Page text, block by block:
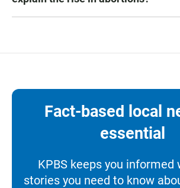
Fact-based local
essential
KPBS keeps you informed
stories you need to know